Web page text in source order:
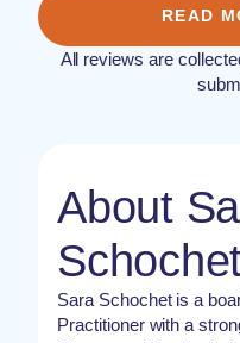
READ
All reviews are
About
Sara Schochet is a
Practitioner with a